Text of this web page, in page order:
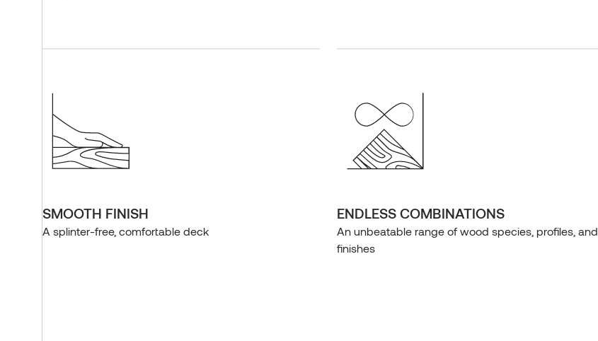
SMOOTH FINISH
A splinter-free, comfortable deck
ENDLESS COMBINATIONS
An unbeatable range of wood species, profiles, and
finishes